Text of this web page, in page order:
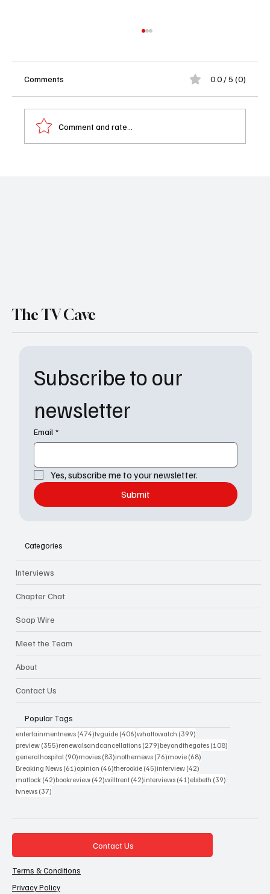
Comments 0.0 / 5 (0)
Comment and rate...
Subscribe to our
newsletter
Email *
Yes, subscribe me to your newsletter.
Submit
The TV Cave
Categories
Interviews
Chapter Chat
Soap Wire
Meet the Team
About
Contact Us
Popular Tags
entertainmentnews (474)474 posts
tvguide (406)406 posts
whattowatch (399)
preview (355)355 posts
renewalsandcancellations (279)279 posts
beyondthegates (108)
generalhospital (90)90 posts
movies (83)83 posts
inothernews (76)76 posts
movie (68)
Breaking News (61)61 posts
opinion (46)46 posts
therookie (45)45 posts
interview (42)
matlock (42)42 posts
bookreview (42)42 posts
willtrent (42)42 posts
interviews (41)41 posts
elsbeth (39)
tvnews (37)
Contact Us
Terms & Conditions
Privacy Policy